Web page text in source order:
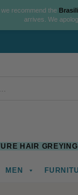
HAIR GREYING
MEN
recommend the
arrives. We